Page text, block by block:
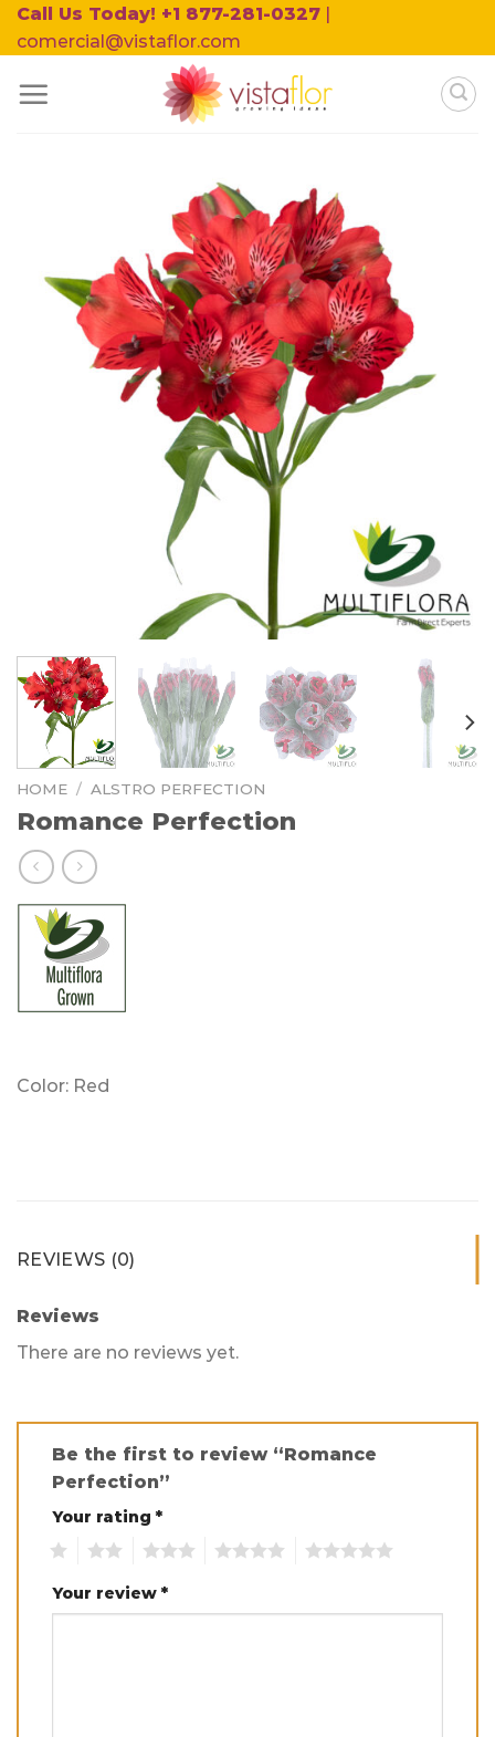
Skip
to
Call Us Today! +1 877-281-0327 |
comercial@vistaflor.com
HOME / ALSTRO PERFECTION
Romance Perfection
Color: Red
REVIEWS (0)
Reviews
There are no reviews yet.
Be the first to review “Romance
Perfection”
Your rating *
Your review *